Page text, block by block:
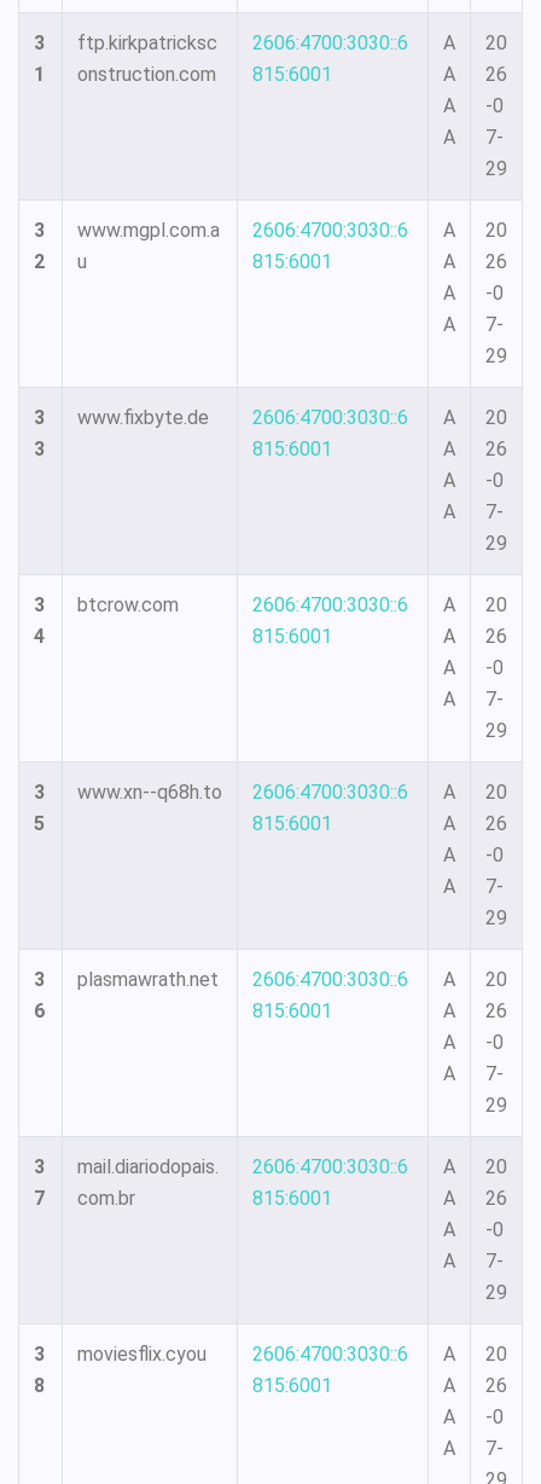
3
1
ftp.kirkpatricksc
onstruction.com
2606:4700:3030::6
815:6001
A
A
A
A
20
26
-0
7-
29
3
2
www.mgpl.com.a
u
2606:4700:3030::6
815:6001
A
A
A
A
20
26
-0
7-
29
3
3
www.fixbyte.de
2606:4700:3030::6
815:6001
A
A
A
A
20
26
-0
7-
29
3
4
btcrow.com
2606:4700:3030::6
815:6001
A
A
A
A
20
26
-0
7-
29
3
5
www.xn--q68h.to
2606:4700:3030::6
815:6001
A
A
A
A
20
26
-0
7-
29
3
6
plasmawrath.net
2606:4700:3030::6
815:6001
A
A
A
A
20
26
-0
7-
29
3
7
mail.diariodopais.
com.br
2606:4700:3030::6
815:6001
A
A
A
A
20
26
-0
7-
29
3
8
moviesflix.cyou
2606:4700:3030::6
815:6001
A
A
A
A
20
26
-0
7-